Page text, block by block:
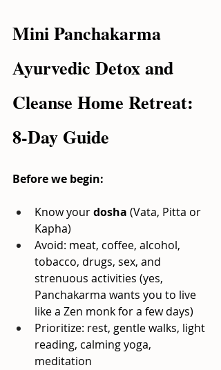
Mini Panchakarma
Ayurvedic Detox and
Cleanse Home Retreat:
8-Day Guide
Before we begin:
Know yourdosha (Vata, Pitta or
Kapha)
Avoid: meat, coffee, alcohol,
tobacco, drugs, sex, and
strenuous activities (yes,
Panchakarma wants you to live
like a Zen monk for a few days)
Prioritize: rest, gentle walks, light
reading, calming yoga,
meditation